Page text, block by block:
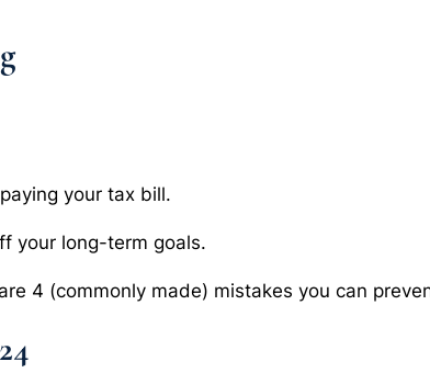
your tax bill.
your long-term goals.
4 (commonly made) mistakes you can